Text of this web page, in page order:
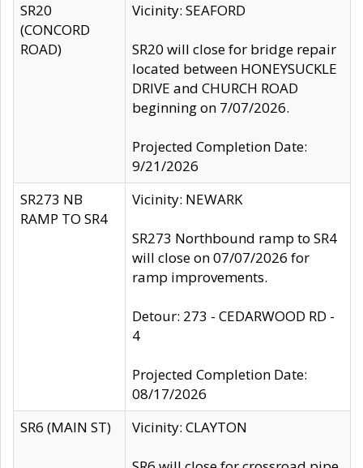
SR20
(CONCORD
ROAD)
Vicinity: SEAFORD
SR20 will close for bridge repair
located between HONEYSUCKLE
DRIVE and CHURCH ROAD
beginning on 7/07/2026.
Projected Completion Date:
9/21/2026
SR273 NB
RAMP TO SR4
Vicinity: NEWARK
SR273 Northbound ramp to SR4
will close on 07/07/2026 for
ramp improvements.
Detour: 273 - CEDARWOOD RD -
4
Projected Completion Date:
08/17/2026
SR6 (MAIN ST)
Vicinity: CLAYTON